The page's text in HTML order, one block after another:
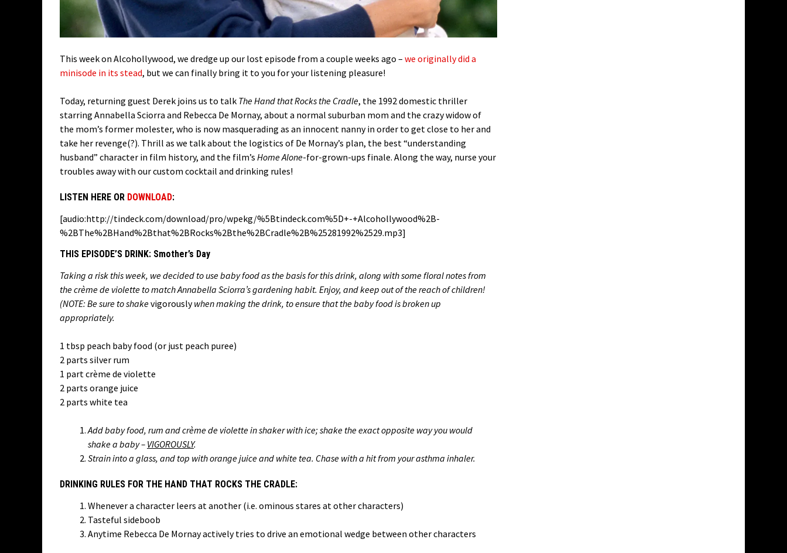
This week on Alcohollywood, we dredge up our lost episode from a couple weeks ago – we originally did a
minisode in its stead, but we can finally bring it to you for your listening pleasure!
Today, returning guest Derek joins us to talk The Hand that Rocks the Cradle, the 1992 domestic thriller
starring Annabella Sciorra and Rebecca De Mornay, about a normal suburban mom and the crazy widow of
the mom’s former molester, who is now masquerading as an innocent nanny in order to get close to her and
take her revenge(?). Thrill as we talk about the logistics of De Mornay’s plan, the best “understanding
husband” character in film history, and the film’s Home Alone-for-grown-ups finale. Along the way, nurse your
troubles away with our custom cocktail and drinking rules!
LISTEN HERE OR DOWNLOAD:
[audio:http://tindeck.com/download/pro/wpekg/%5Btindeck.com%5D+-+Alcohollywood%2B-
%2BThe%2BHand%2Bthat%2BRocks%2Bthe%2BCradle%2B%25281992%2529.mp3]
THIS EPISODE’S DRINK: Smother’s Day
Taking a risk this week, we decided to use baby food as the basis for this drink, along with some floral notes from
the crème de violette to match Annabella Sciorra’s gardening habit. Enjoy, and keep out of the reach of children!
(NOTE: Be sure to shakevigorouslywhen making the drink, to ensure that the baby food is broken up
appropriately.
1 tbsp peach baby food (or just peach puree)
2 parts silver rum
1 part crème de violette
2 parts orange juice
2 parts white tea
Add baby food, rum and crème de violette in shaker with ice; shake the exact opposite way you would
shake a baby – VIGOROUSLY.
Strain into a glass, and top with orange juice and white tea. Chase with a hit from your asthma inhaler.
DRINKING RULES FOR THE HAND THAT ROCKS THE CRADLE:
Whenever a character leers at another (i.e. ominous stares at other characters)
Tasteful sideboob
Anytime Rebecca De Mornay actively tries to drive an emotional wedge between other characters